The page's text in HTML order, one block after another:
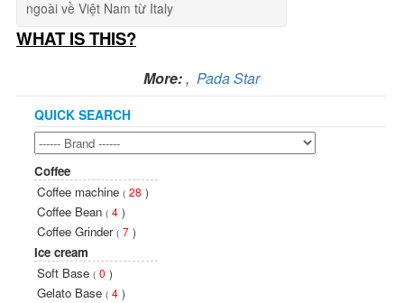
ngoài về Việt Nam từ Italy
WHAT IS THIS?
More:, Pada Star
QUICK SEARCH
Coffee
Coffee machine ( 28 )
Coffee Bean ( 4 )
Coffee Grinder ( 7 )
Ice cream
Soft Base ( 0 )
Gelato Base ( 4 )